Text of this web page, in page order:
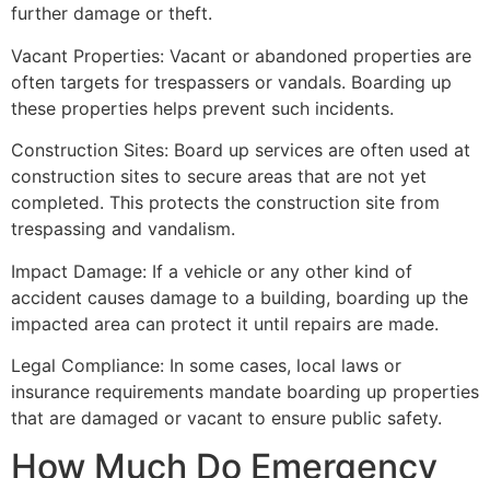
further damage or theft.
Vacant Properties: Vacant or abandoned properties are
often targets for trespassers or vandals. Boarding up
these properties helps prevent such incidents.
Construction Sites: Board up services are often used at
construction sites to secure areas that are not yet
completed. This protects the construction site from
trespassing and vandalism.
Impact Damage: If a vehicle or any other kind of
accident causes damage to a building, boarding up the
impacted area can protect it until repairs are made.
Legal Compliance: In some cases, local laws or
insurance requirements mandate boarding up properties
that are damaged or vacant to ensure public safety.
How Much Do Emergency